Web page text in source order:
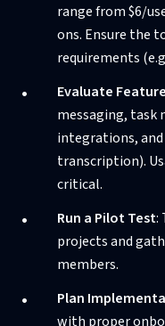
range from $6/
ons. Ensure the
requirements
Evaluate
messaging, task
integrations,
transcription).
critical.
Run a Pilot Test:
projects and
members.
Plan
with proper